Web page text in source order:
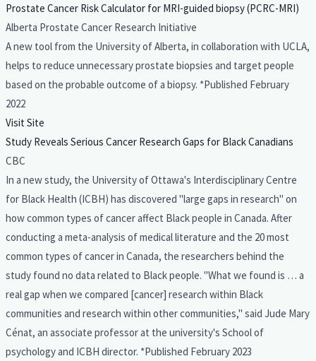
Prostate Cancer Risk Calculator for MRI-guided biopsy (PCRC-MRI)
Alberta Prostate Cancer Research Initiative
A new tool from the University of Alberta, in collaboration with UCLA,
helps to reduce unnecessary prostate biopsies and target people
based on the probable outcome of a biopsy. *Published February
2022
Visit Site
Study Reveals Serious Cancer Research Gaps for Black Canadians
CBC
In a new study, the University of Ottawa's Interdisciplinary Centre
for Black Health (ICBH) has discovered "large gaps in research" on
how common types of cancer affect Black people in Canada. After
conducting a meta-analysis of medical literature and the 20 most
common types of cancer in Canada, the researchers behind the
study found no data related to Black people. "What we found is … a
real gap when we compared [cancer] research within Black
communities and research within other communities," said Jude Mary
Cénat, an associate professor at the university's School of
psychology and ICBH director. *Published February 2023